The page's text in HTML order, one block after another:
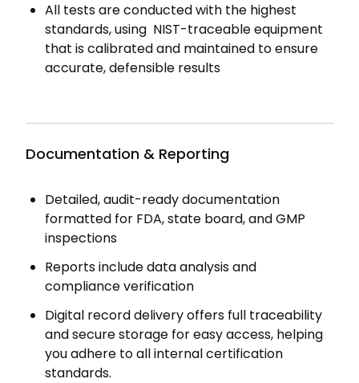
All tests are conducted with the highest
standards, using NIST-traceable equipment
that is calibrated and maintained to ensure
accurate, defensible results
Documentation & Reporting
Detailed, audit-ready documentation
formatted for FDA, state board, and GMP
inspections
Reports include data analysis and
compliance verification
Digital record delivery offers full traceability
and secure storage for easy access, helping
you adhere to all internal certification
standards.